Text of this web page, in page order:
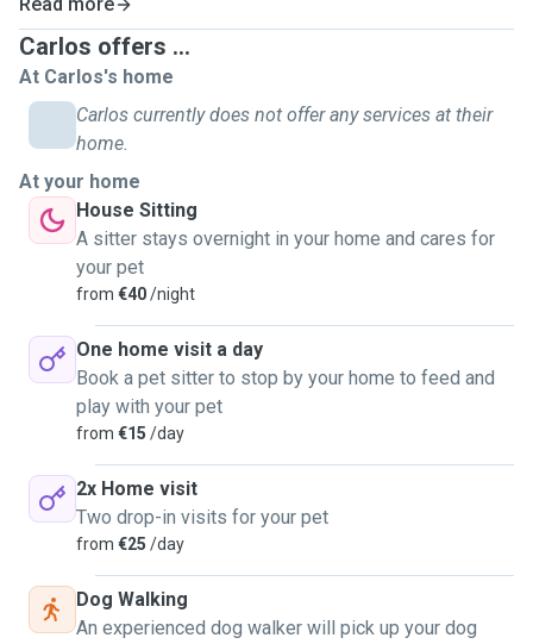
Carlos offers ...
At Carlos's home
Carlos currently does not offer any services at their
home.
At your home
House Sitting
A sitter stays overnight in your home and cares for
your pet
from €40/night
One home visit a day
Book a pet sitter to stop by your home to feed and
play with your pet
from €15 /day
2x Home visit
Two drop-in visits for your pet
from €25 /day
Dog Walking
An experienced dog walker will pick up your dog